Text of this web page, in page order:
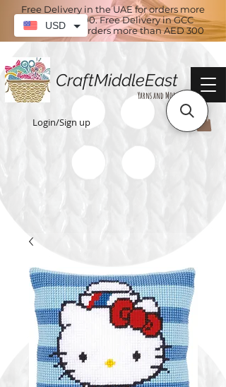
Free Delivery in the UAE for orders more
than AED 100. Free Delivery in GCC
countries for orders more than AED 300
CraftMiddleEast
Yarns and More
Login/Sign up
USD